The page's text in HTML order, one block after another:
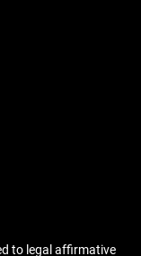
to legal affirmative